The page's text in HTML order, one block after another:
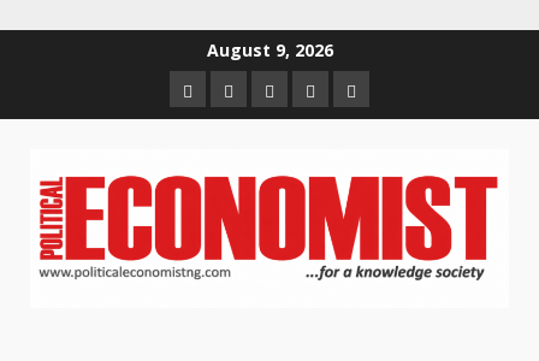
August 9, 2026
HomeAbout
us
Contact
us
Newsletter
Privacy
Policy